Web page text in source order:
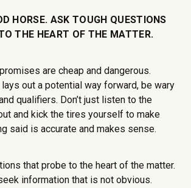
HORSE. ASK TOUGH QUESTIONS
THE HEART OF THE MATTER.
are cheap and dangerous.
out a potential way forward, be wary
qualifiers. Don’t just listen to the
and kick the tires yourself to make
said is accurate and makes sense.
that probe to the heart of the matter.
information that is not obvious.